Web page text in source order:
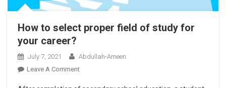
How to select proper field of study for
your career?
July 7, 2021
Abdullah-Ameen
Leave A CommentOn